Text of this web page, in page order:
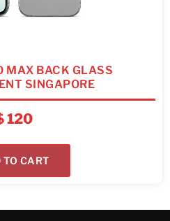
MAX BACK GLASS
SINGAPORE
120
TO CART